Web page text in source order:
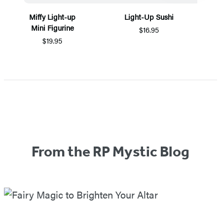
Miffy Light-up
Mini Figurine
$19.95
Light-Up Sushi
$16.95
1
From the RP Mystic Blog